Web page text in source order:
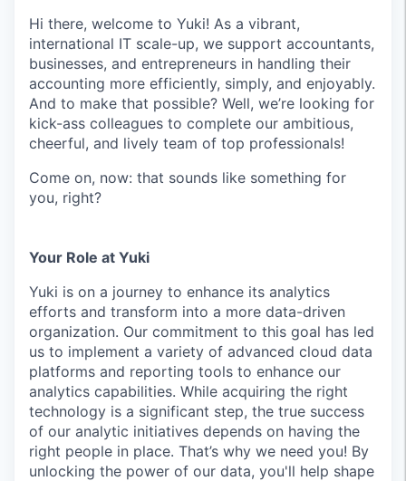
Hi there, welcome to Yuki! As a vibrant,
international IT scale-up, we support accountants,
businesses, and entrepreneurs in handling their
accounting more efficiently, simply, and enjoyably.
And to make that possible? Well, we’re looking for
kick-ass colleagues to complete our ambitious,
cheerful, and lively team of top professionals!
Come on, now: that sounds like something for
you, right?
Your Role at Yuki
Yuki is on a journey to enhance its analytics
efforts and transform into a more data-driven
organization. Our commitment to this goal has led
us to implement a variety of advanced cloud data
platforms and reporting tools to enhance our
analytics capabilities. While acquiring the right
technology is a significant step, the true success
of our analytic initiatives depends on having the
right people in place. That’s why we need you! By
unlocking the power of our data, you'll help shape